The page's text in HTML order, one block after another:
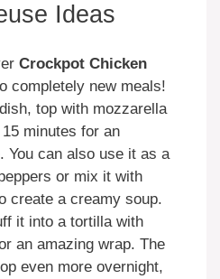
Ideas
Crockpot Chicken
completely new meals!
top with mozzarella
minutes for an
You can also use it as a
or mix it with
create a creamy soup.
it into a tortilla with
an amazing wrap. The
even more overnight,